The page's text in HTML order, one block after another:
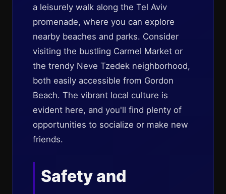
a leisurely walk along the Tel Aviv
promenade, where you can explore
nearby beaches and parks. Consider
visiting the bustling Carmel Market or
the trendy Neve Tzedek neighborhood,
both easily accessible from Gordon
Beach. The vibrant local culture is
evident here, and you'll find plenty of
opportunities to socialize or make new
friends.
Safety and